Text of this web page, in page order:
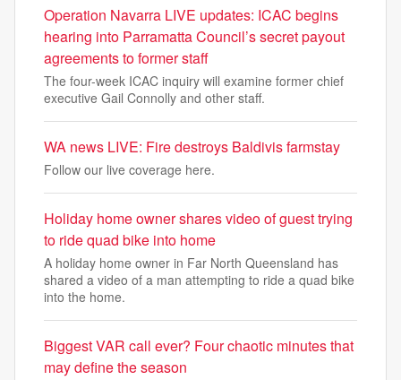
Operation Navarra LIVE updates: ICAC begins
hearing into Parramatta Council’s secret payout
agreements to former staff
The four-week ICAC inquiry will examine former chief
executive Gail Connolly and other staff.
WA news LIVE: Fire destroys Baldivis farmstay
Follow our live coverage here.
Holiday home owner shares video of guest trying
to ride quad bike into home
A holiday home owner in Far North Queensland has
shared a video of a man attempting to ride a quad bike
into the home.
Biggest VAR call ever? Four chaotic minutes that
may define the season